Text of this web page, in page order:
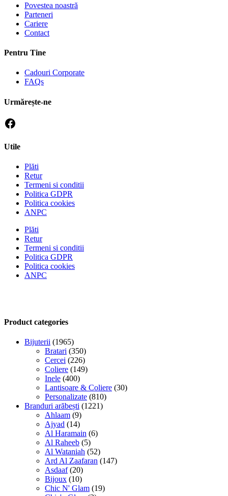
Povestea noastră
Parteneri
Cariere
Contact
Pentru Tine
Cadouri Corporate
FAQs
Urmărește-ne
Utile
Plăti
Retur
Termeni si conditii
Politica GDPR
Politica cookies
ANPC
Plăti
Retur
Termeni si conditii
Politica GDPR
Politica cookies
ANPC
Product categories
Bijuterii (1965)
Bratari (350)
Cercei (226)
Coliere (149)
Inele (400)
Lantisoare & Coliere (30)
Personalizate (810)
Branduri arăbești (1221)
Ahlaam (9)
Ajyad (14)
Al Haramain (6)
Al Raheeb (5)
Al Wataniah (52)
Ard Al Zaafaran (147)
Asdaaf (20)
Bijoux (10)
Chic N' Glam (19)